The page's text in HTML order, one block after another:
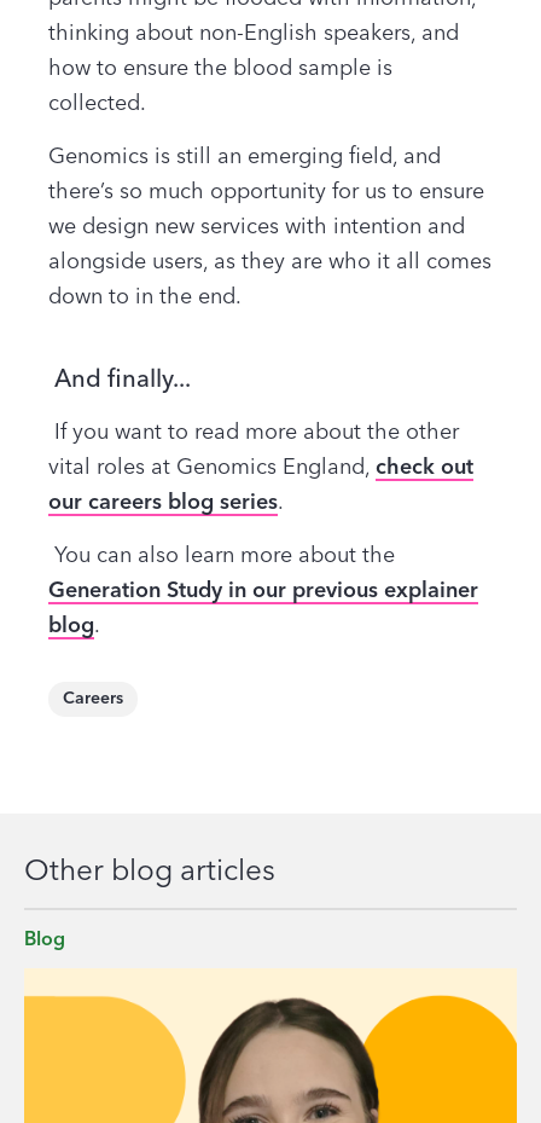
thinking about non-English speakers, and
how to ensure the blood sample is
collected.
Genomics is still an emerging field, and
there’s so much opportunity for us to ensure
we design new services with intention and
alongside users, as they are who it all comes
down to in the end.
And finally...
If you want to read more about the other
vital roles at Genomics England, check out
our careers blog series.
You can also learn more about the
Generation Study in our previous explainer
blog.
Careers
Other blog articles
Blog